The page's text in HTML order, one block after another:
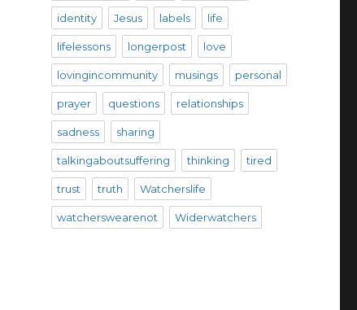
identity Jesus labels life
lifelessons longerpost love
lovingincommunity musings personal
prayer questions relationships
sadness sharing
talkingaboutsuffering thinking tired
trust truth Watcherslife
watcherswearenot Widerwatchers